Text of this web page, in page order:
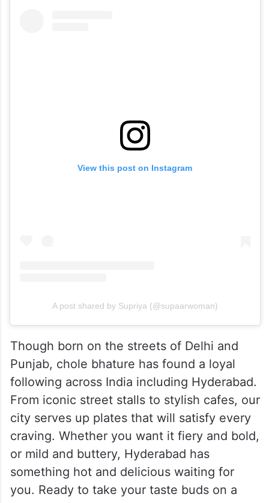
View this post on Instagram
A post shared by Supriya (@supaarwoman)
Though born on the streets of Delhi and
Punjab, chole bhature has found a loyal
following across India including Hyderabad.
From iconic street stalls to stylish cafes, our
city serves up plates that will satisfy every
craving. Whether you want it fiery and bold,
or mild and buttery, Hyderabad has
something hot and delicious waiting for
you. Ready to take your taste buds on a